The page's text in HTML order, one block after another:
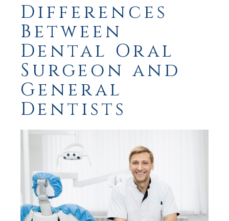
Differences
Between
Dental Oral
Surgeon and
General
Dentists